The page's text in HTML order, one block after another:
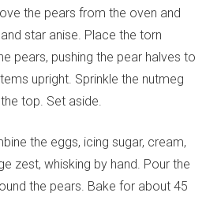
the pears from the oven and
star anise. Place the torn
pears, pushing the pear halves to
upright. Sprinkle the nutmeg
top. Set aside.
the eggs, icing sugar, cream,
zest, whisking by hand. Pour the
the pears. Bake for about 45